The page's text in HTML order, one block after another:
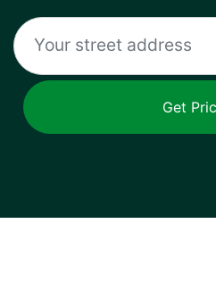
Get